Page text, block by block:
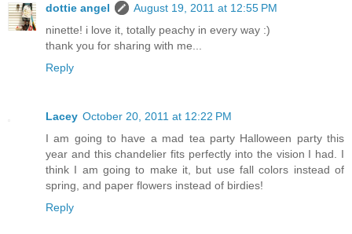
dottie angel
August 19, 2011 at 12:55 PM
ninette! i love it, totally peachy in every way :)
thank you for sharing with me...
Reply
Lacey October 20, 2011 at 12:22 PM
I am going to have a mad tea party Halloween party this
year and this chandelier fits perfectly into the vision I had. I
think I am going to make it, but use fall colors instead of
spring, and paper flowers instead of birdies!
Reply